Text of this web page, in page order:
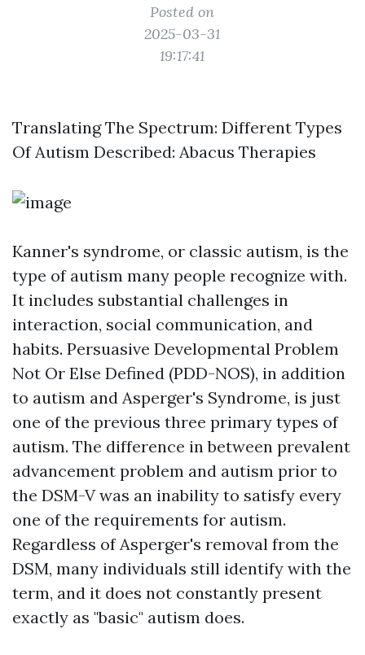
Posted on
2025-03-31
19:17:41
Translating The Spectrum: Different Types
Of Autism Described: Abacus Therapies
Kanner's syndrome, or classic autism, is the
type of autism many people recognize with.
It includes substantial challenges in
interaction, social communication, and
habits. Persuasive Developmental Problem
Not Or Else Defined (PDD-NOS), in addition
to autism and Asperger's Syndrome, is just
one of the previous three primary types of
autism. The difference in between prevalent
advancement problem and autism prior to
the DSM-V was an inability to satisfy every
one of the requirements for autism.
Regardless of Asperger's removal from the
DSM, many individuals still identify with the
term, and it does not constantly present
exactly as "basic" autism does.